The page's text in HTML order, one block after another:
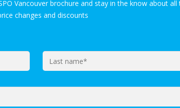
Vancouver brochure and stay in the know about all
changes and discounts